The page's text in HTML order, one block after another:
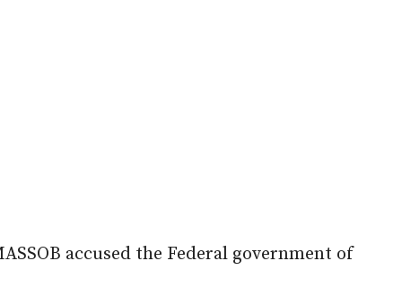
accused the Federal government of